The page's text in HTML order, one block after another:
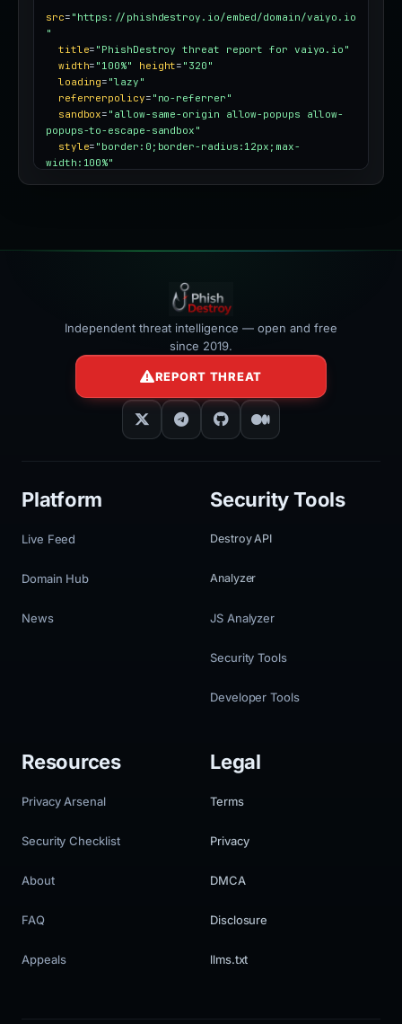
src= "https://phishdestroy.io/embed/domain/vaiyo.io
"
title= "PhishDestroy threat report for vaiyo.io"
width= "100%" height= "320"
loading= "lazy"
referrerpolicy= "no-referrer"
sandbox= "allow-same-origin allow-popups allow-
popups-to-escape-sandbox"
style= "border:0;border-radius:12px;max-
width:100%"
Independent threat intelligence — open and free
since 2019.
REPORT THREAT
Platform
Live Feed
Domain Hub
News
Security Tools
Destroy API
Analyzer
JS Analyzer
Security Tools
Developer Tools
Resources
Privacy Arsenal
Security Checklist
About
FAQ
Appeals
Legal
Terms
Privacy
DMCA
Disclosure
llms.txt